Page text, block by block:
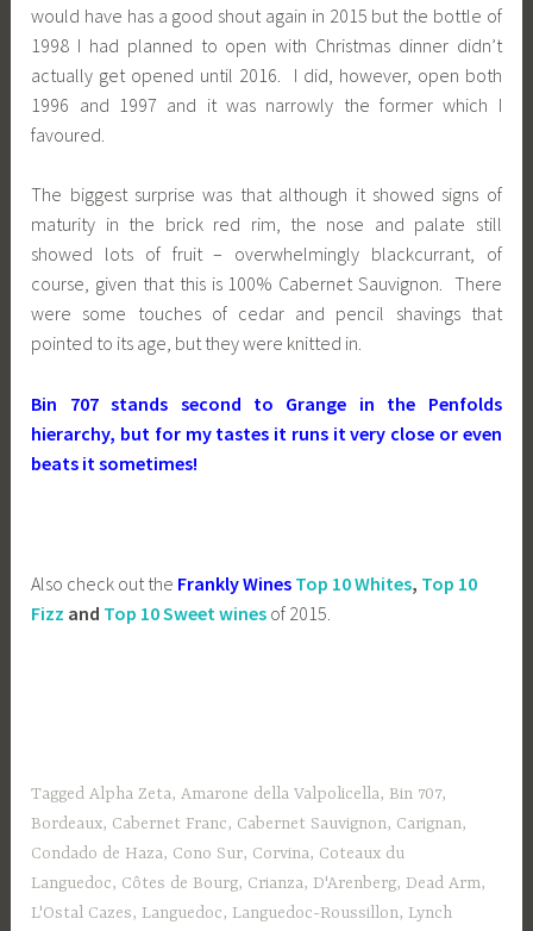
would have has a good shout again in 2015 but the bottle of
1998 I had planned to open with Christmas dinner didn’t
actually get opened until 2016. I did, however, open both
1996 and 1997 and it was narrowly the former which I
favoured.
The biggest surprise was that although it showed signs of
maturity in the brick red rim, the nose and palate still
showed lots of fruit – overwhelmingly blackcurrant, of
course, given that this is 100% Cabernet Sauvignon. There
were some touches of cedar and pencil shavings that
pointed to its age, but they were knitted in.
Bin 707 stands second to Grange in the Penfolds
hierarchy, but for my tastes it runs it very close or even
beats it sometimes!
Also check out the Frankly Wines Top 10 Whites, Top 10
Fizz and Top 10 Sweet wines of 2015.
TaggedAlpha Zeta,Amarone della Valpolicella, Bin 707,
Bordeaux, Cabernet Franc, Cabernet Sauvignon, Carignan,
Condado de Haza, Cono Sur, Corvina, Coteaux du
Languedoc, Côtes de Bourg, Crianza,D'Arenberg,Dead Arm,
L'Ostal Cazes, Languedoc, Languedoc-Roussillon, Lynch